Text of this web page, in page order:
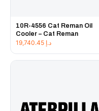
10R-4556 Cat Reman Oil
Cooler – Cat Reman
د.إ